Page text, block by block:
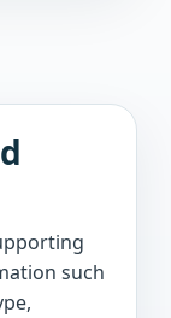
such